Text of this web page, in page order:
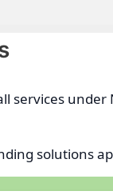
services under
solutions